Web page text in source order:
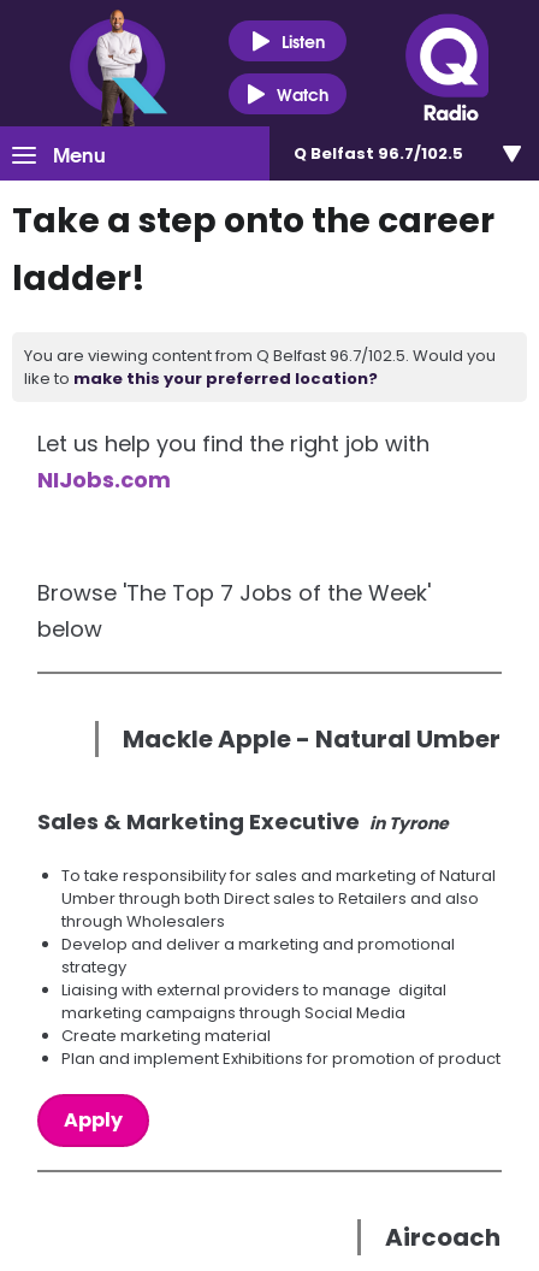
Listen
Watch
Menu Q Belfast 96.7/102.5
Take a step onto the career
ladder!
You are viewing content from Q Belfast 96.7/102.5. Would you
like to make this your preferred location?
Let us help you find the right job with
NIJobs.com
Browse 'The Top 7 Jobs of the Week'
below
Mackle Apple - Natural Umber
Sales & Marketing Executive in Tyrone
To take responsibility for sales and marketing of Natural
Umber through both Direct sales to Retailers and also
through Wholesalers
Develop and deliver a marketing and promotional
strategy
Liaising with external providers to manage digital
marketing campaigns through Social Media
Create marketing material
Plan and implement Exhibitions for promotion of product
Apply
Aircoach